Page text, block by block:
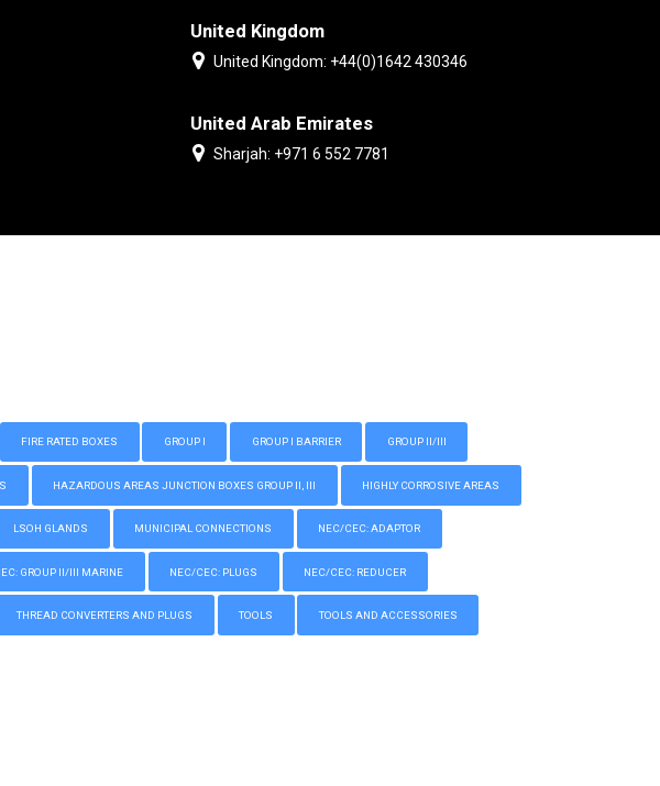
United Kingdom
United Kingdom: +44(0)1642 430346
United Arab Emirates
Sharjah: +971 6 552 7781
FIRE RATED BOXES GROUP I GROUP I BARRIER GROUP II/III
HAZARDOUS AREAS JUNCTION BOXES GROUP II, III HIGHLY CORROSIVE AREAS
LSOH GLANDS MUNICIPAL CONNECTIONS NEC/CEC: ADAPTOR
GROUP II/III MARINE NEC/CEC: PLUGS NEC/CEC: REDUCER
THREAD CONVERTERS AND PLUGS TOOLS TOOLS AND ACCESSORIES